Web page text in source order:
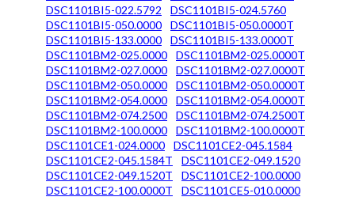
DSC1101BI5-022.5792
DSC1101BI5-024.5760
DSC1101BI5-050.0000
DSC1101BI5-050.0000T
DSC1101BI5-133.0000
DSC1101BI5-133.0000T
DSC1101BM2-025.0000
DSC1101BM2-025.0000T
DSC1101BM2-027.0000
DSC1101BM2-027.0000T
DSC1101BM2-050.0000
DSC1101BM2-050.0000T
DSC1101BM2-054.0000
DSC1101BM2-054.0000T
DSC1101BM2-074.2500
DSC1101BM2-074.2500T
DSC1101BM2-100.0000
DSC1101BM2-100.0000T
DSC1101CE1-024.0000
DSC1101CE2-045.1584
DSC1101CE2-045.1584T
DSC1101CE2-049.1520
DSC1101CE2-049.1520T
DSC1101CE2-100.0000
DSC1101CE2-100.0000T
DSC1101CE5-010.0000